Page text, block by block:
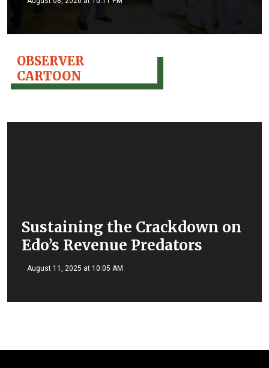
OBSERVER
CARTOON
Sustaining the Crackdown on
Edo’s Revenue Predators
August 11, 2025 at 10:05 AM